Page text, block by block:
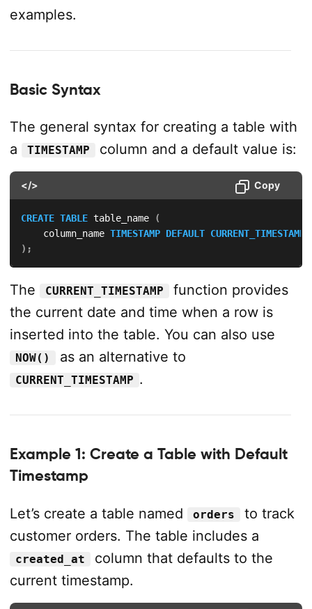
examples.
Basic Syntax
The general syntax for creating a table with
a
TIMESTAMP column and a default value is:
</> Copy
CREATE TABLE table_name
(
    column_name
TIMESTAMP DEFAULT CURRENT_TIMESTAMP
) ;
The CURRENT_TIMESTAMP
function provides
the current date and time when a row is
inserted into the table. You can also use
NOW() as an alternative to
CURRENT_TIMESTAMP .
Example 1: Create a Table with Default
Timestamp
Let’s create a table named orders
to track
customer orders. The table includes a
created_at
column that defaults to the
current timestamp.